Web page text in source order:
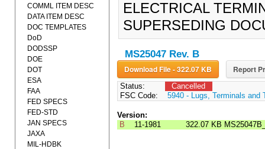
ELECTRICAL
SUPERSEDING
MS25047 Rev. B
Download File - 322.07 KB Report
Status:
Cancelled
FSC Code:
5940 - Lugs, Terminals and
Version:
B
11-1981 322.07 KB
COMML ITEM DESC
DATA ITEM DESC
DOC TEMPLATES
DoD
DODSSP
DOE
DOT
ESA
FAA
FED SPECS
FED-STD
JAN SPECS
JAXA
MIL-HDBK